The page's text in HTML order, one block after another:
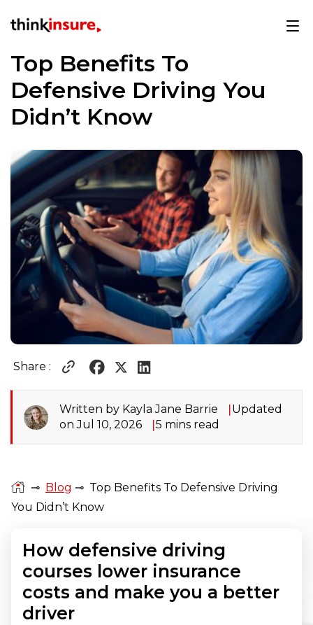
Top Benefits To
Defensive Driving You
Didn’t Know
Share :
Written by Kayla Jane Barrie
Updated
on Jul 10, 2026
5 mins read
⊸ Blog ⊸ Top Benefits To Defensive Driving
You Didn’t Know
How defensive driving
courses lower insurance
costs and make you a better
driver